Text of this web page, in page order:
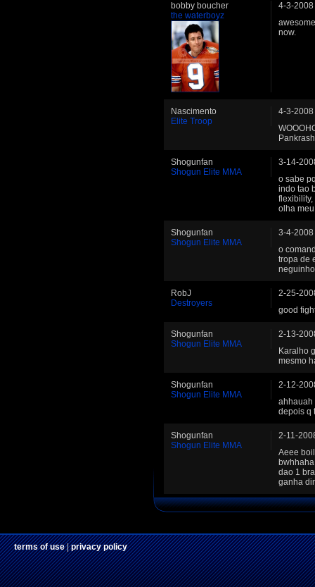
bobby boucher
the waterboyz
4-3-2008
now.
Nascimento
Elite Troop
4-3-2008
Shogunfan
Shogun Elite MMA
3-14-
o sabe
indo tao
olha
Shogunfan
Shogun Elite MMA
3-4-2008
o
tropa de
RobJ
Destroyers
2-25-
good
Shogunfan
Shogun Elite MMA
2-13-
Karalho
mesmo
Shogunfan
Shogun Elite MMA
2-12-
ahhauah
depois q
Shogunfan
Shogun Elite MMA
2-11-
Aeee
dao 1
ganha
terms of use|privacy policy